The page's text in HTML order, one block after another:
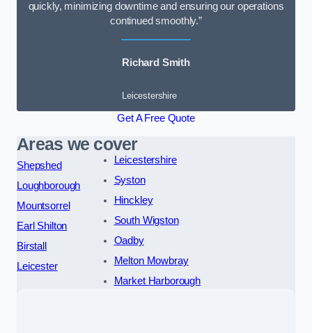
quickly, minimizing downtime and ensuring our operations
continued smoothly.”
Richard Smith
Leicestershire
Get A Free Quote
Areas we cover
Shepshed
Loughborough
Mountsorrel
Earl Shilton
Birstall
Leicester
Leicestershire
Syston
Hinckley
South Wigston
Oadby
Melton Mowbray
Market Harborough